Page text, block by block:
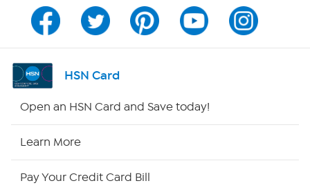
Program Guide
Channel Finder
HSN Card
Open an HSN Card and Save today!
Learn More
Pay Your Credit Card Bill